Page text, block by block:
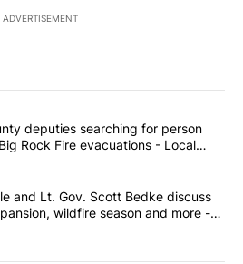
ADVERTISEMENT
most commented articles in the last
County deputies searching
deputies searching for person
Rock Fire evacuations - Local
Brad Little and Lt. Gov. Scott
and Lt. Gov. Scott Bedke discuss
wildfire season and more -